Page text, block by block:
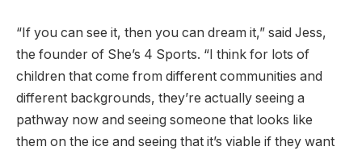
“If you can see it, then you can dream it,” said Jess,
the founder of She’s 4 Sports. “I think for lots of
children that come from different communities and
different backgrounds, they’re actually seeing a
pathway now and seeing someone that looks like
them on the ice and seeing that it’s viable if they want